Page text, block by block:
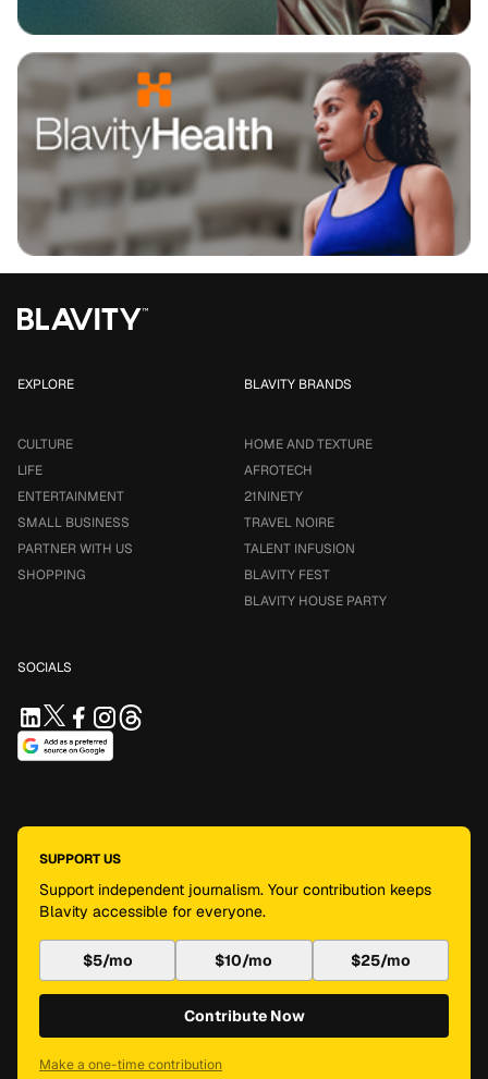
EXPLORE
CULTURE
LIFE
ENTERTAINMENT
SMALL BUSINESS
PARTNER WITH US
SHOPPING
BLAVITY BRANDS
HOME AND TEXTURE
AFROTECH
21NINETY
TRAVEL NOIRE
TALENT INFUSION
BLAVITY FEST
BLAVITY HOUSE PARTY
SOCIALS
SUPPORT US
Support independent journalism. Your contribution keeps
Blavity accessible for everyone.
$5/mo $10/mo $25/mo
Contribute Now
Make a one-time contribution